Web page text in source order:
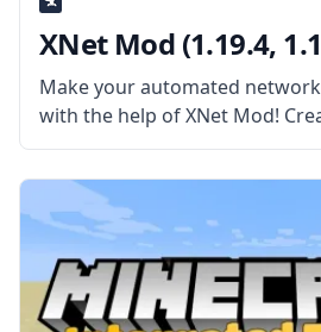
XNet Mod (1.19.4,
Make your automated
with the help of XNet Mod!
McJty, this mod is a new
transport items, fluids,
What the Mod Offers XNet